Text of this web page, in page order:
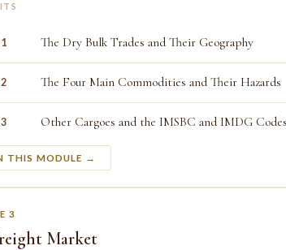
The Dry Bulk Trades and Their Geography
The Four Main Commodities and Their Hazards
Other Cargoes and the IMSBC and IMDG Codes
THIS MODULE →
3
Market